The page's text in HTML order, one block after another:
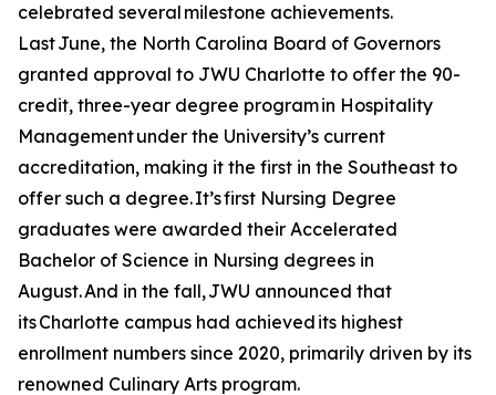
celebrated several milestone achievements.
Last June, the North Carolina Board of Governors
granted approval to JWU Charlotte to offer the 90-
credit, three-year degree program in Hospitality
Management under the University’s current
accreditation, making it the first in the Southeast to
offer such a degree. It’s first Nursing Degree
graduates were awarded their Accelerated
Bachelor of Science in Nursing degrees in
August. And in the fall, JWU announced that
its Charlotte campus had achieved its highest
enrollment numbers since 2020, primarily driven by its
renowned Culinary Arts program.